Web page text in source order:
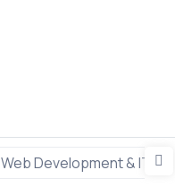
Web Development & IT